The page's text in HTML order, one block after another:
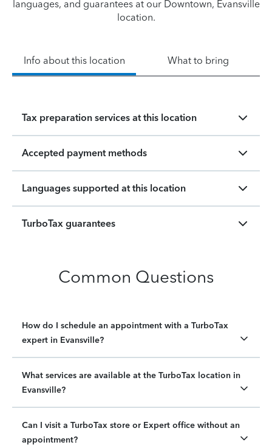
languages, and guarantees at our Downtown, Evansville
location.
Info about this location What to bring
Tax preparation services at this location
Accepted payment methods
Languages supported at this location
TurboTax guarantees
Common Questions
How do I schedule an appointment with a TurboTax
expert in Evansville?
What services are available at the TurboTax location in
Evansville?
Can I visit a TurboTax store or Expert office without an
appointment?